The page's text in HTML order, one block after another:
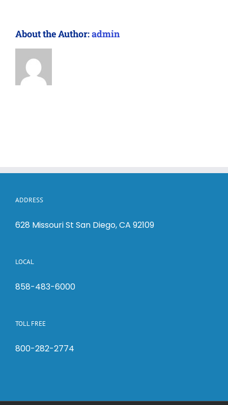
About the Author:admin
ADDRESS
628 Missouri St San Diego, CA 92109
LOCAL
858-483-6000
TOLL FREE
800-282-2774